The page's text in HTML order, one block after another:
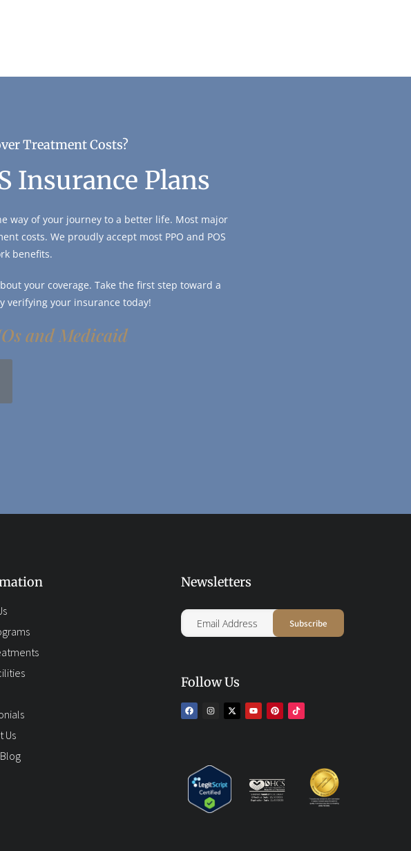
Treatment Costs?
Insurance Plans
way of your journey to a better life. Most major
costs. We proudly accept most PPO and POS
benefits.
your coverage. Take the first step toward a
verifying your insurance today!
and Medicaid
Us
Newsletters
Follow Us